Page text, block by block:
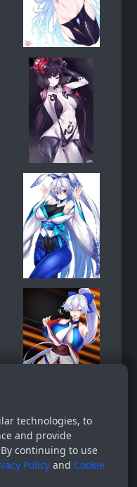
technologies, to
and provide
continuing to use
Policy and Cookie